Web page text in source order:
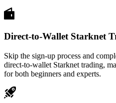
Direct-to-Wallet Starknet
Skip the sign-up process and
direct-to-wallet Starknet trading,
for both beginners and experts.